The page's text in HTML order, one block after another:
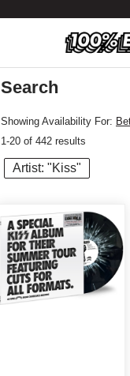
Search
Showing Availability For:
1-20 of 442 results
Artist: "Kiss"